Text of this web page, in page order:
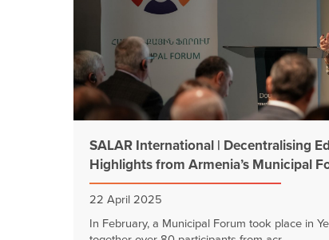
SALAR International | Decentralising
Highlights from Armenia’s Municipal
22 April 2025
In February, a Municipal Forum took place in